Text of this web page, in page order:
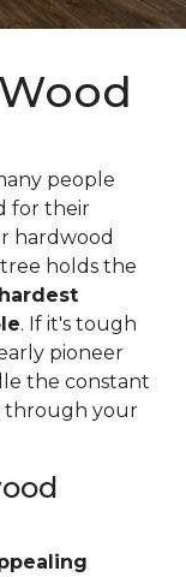
people
for their
hardwood
holds the
hardest
. If it's tough
pioneer
the constant
through your